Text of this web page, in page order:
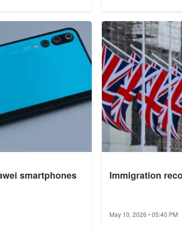
above all by the...
range Tupolev 95
fighters from...
smartphones Immigration
May 10, 2026 • 05:40 PM